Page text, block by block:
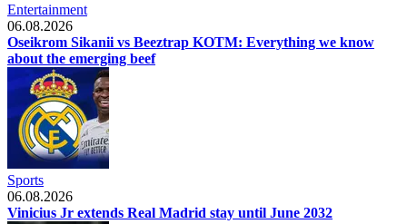
Entertainment
06.08.2026
Oseikrom Sikanii vs Beeztrap KOTM: Everything we know
about the emerging beef
Sports
06.08.2026
Vinicius Jr extends Real Madrid stay until June 2032